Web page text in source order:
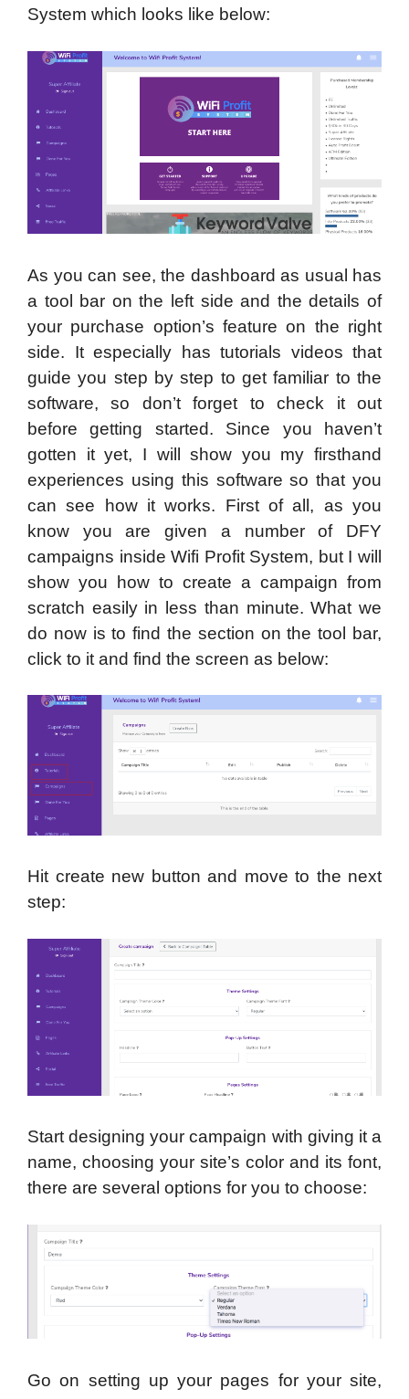
System which looks like below:
As you can see, the dashboard as usual has
a tool bar on the left side and the details of
your purchase option’s feature on the right
side. It especially has tutorials videos that
guide you step by step to get familiar to the
software, so don’t forget to check it out
before getting started. Since you haven’t
gotten it yet, I will show you my firsthand
experiences using this software so that you
can see how it works. First of all, as you
know you are given a number of DFY
campaigns inside Wifi Profit System, but I will
show you how to create a campaign from
scratch easily in less than minute. What we
do now is to find the section on the tool bar,
click to it and find the screen as below:
Hit create new button and move to the next
step:
Start designing your campaign with giving it a
name, choosing your site’s color and its font,
there are several options for you to choose:
Go on setting up your pages for your site,